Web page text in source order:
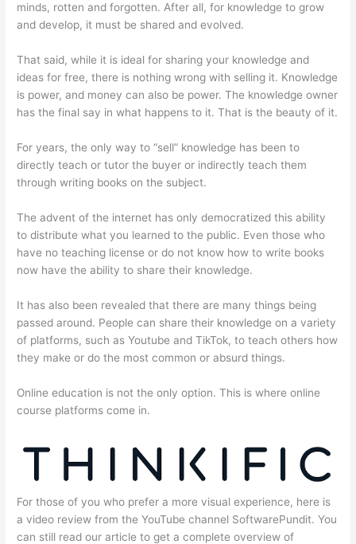
minds, rotten and forgotten. After all, for knowledge to grow
and develop, it must be shared and evolved.
That said, while it is ideal for sharing your knowledge and
ideas for free, there is nothing wrong with selling it. Knowledge
is power, and money can also be power. The knowledge owner
has the final say in what happens to it. That is the beauty of it.
For years, the only way to “sell” knowledge has been to
directly teach or tutor the buyer or indirectly teach them
through writing books on the subject.
The advent of the internet has only democratized this ability
to distribute what you learned to the public. Even those who
have no teaching license or do not know how to write books
now have the ability to share their knowledge.
It has also been revealed that there are many things being
passed around. People can share their knowledge on a variety
of platforms, such as Youtube and TikTok, to teach others how
they make or do the most common or absurd things.
Online education is not the only option. This is where online
course platforms come in.
For those of you who prefer a more visual experience, here is
a video review from the YouTube channel SoftwarePundit. You
can still read our article to get a complete overview of